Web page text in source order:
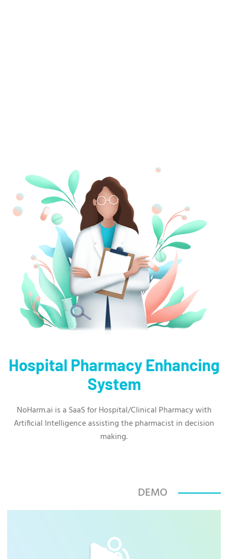
Hospital Pharmacy Enhancing
System
NoHarm.ai is a SaaS for Hospital/Clinical Pharmacy with
Artificial Intelligence assisting the pharmacist in decision
making.
DEMO